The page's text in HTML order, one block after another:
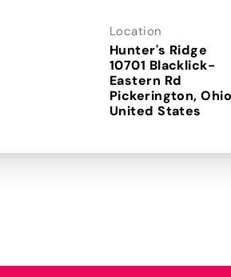
Location
Hunter's Ridge
10701 Blacklick-
Eastern Rd
Pickerington, Ohio